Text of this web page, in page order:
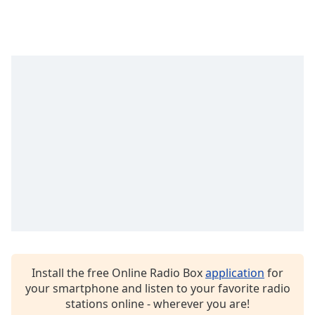
Edge
Install the free Online Radio Boxapplication for
your smartphone and listen to your favorite radio
stations online - wherever you are!